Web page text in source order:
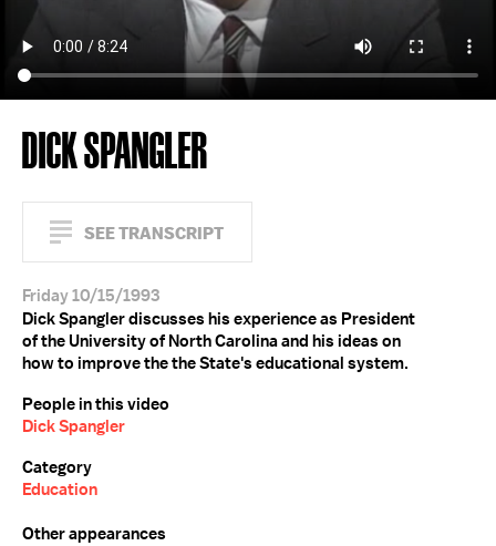
DICK SPANGLER
SEE TRANSCRIPT
Friday 10/15/1993
Dick Spangler discusses his experience as President
of the University of North Carolina and his ideas on
how to improve the the State's educational system.
People in this video
Dick Spangler
Category
Education
Other appearances